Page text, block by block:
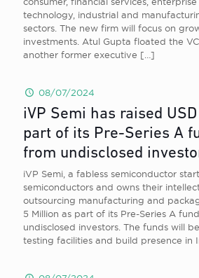
technology, industrial and
sectors. The new firm will focus on
investments. Atul Gupta floated the
another former executive […]
08/07/2024
iVP Semi has raised
part of its Pre-Series A
from undisclosed
iVP Semi, a fabless semiconductor
semiconductors and owns their
outsourcing manufacturing and
5 Million as part of its Pre-Series A
undisclosed investors. The funds will
testing facilities and build presence in